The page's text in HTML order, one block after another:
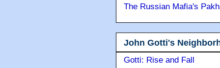
The Russian Mafia's
John Gotti's
Gotti: Rise and Fall